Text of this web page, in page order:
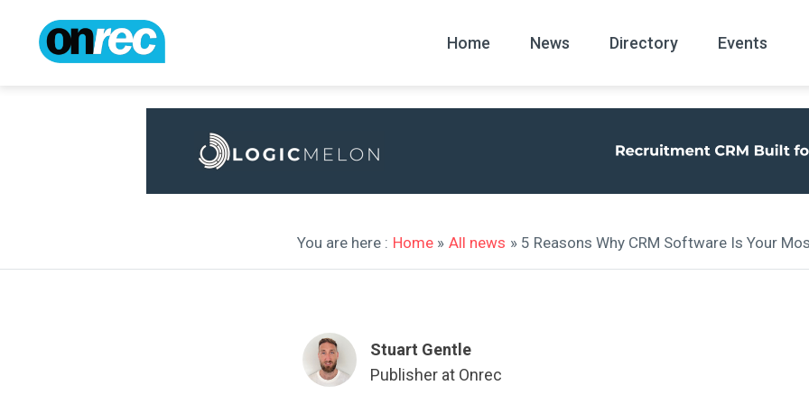
Home News
All News
Directory Events
You are here : Home » All news » 5 Reasons Why CRM Software Is Your
Stuart Gentle
Publisher at Onrec